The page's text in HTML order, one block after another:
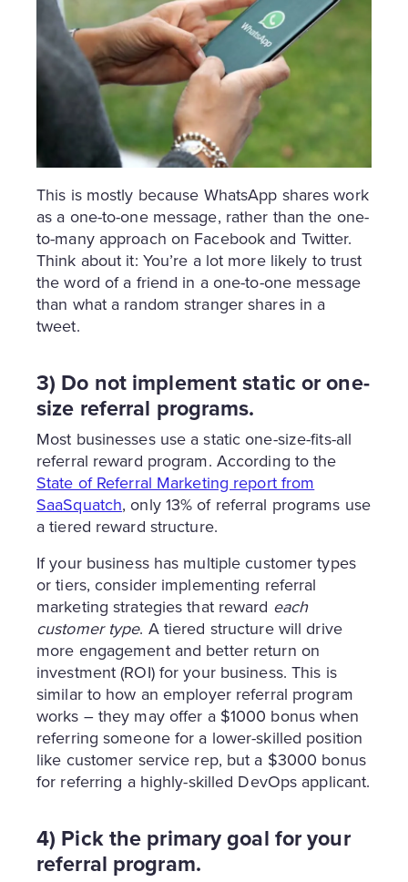
This is mostly because WhatsApp shares work
as a one-to-one message, rather than the one-
to-many approach on Facebook and Twitter.
Think about it: You’re a lot more likely to trust
the word of a friend in a one-to-one message
than what a random stranger shares in a
tweet.
3) Do not implement static or one-
size referral programs.
Most businesses use a static one-size-fits-all
referral reward program. According to the
State of Referral Marketing report from
SaaSquatch, only 13% of referral programs use
a tiered reward structure.
If your business has multiple customer types
or tiers, consider implementing referral
marketing strategies that reward each
customer type. A tiered structure will drive
more engagement and better return on
investment (ROI) for your business. This is
similar to how an employer referral program
works – they may offer a $1000 bonus when
referring someone for a lower-skilled position
like customer service rep, but a $3000 bonus
for referring a highly-skilled DevOps applicant.
4) Pick the primary goal for your
referral program.